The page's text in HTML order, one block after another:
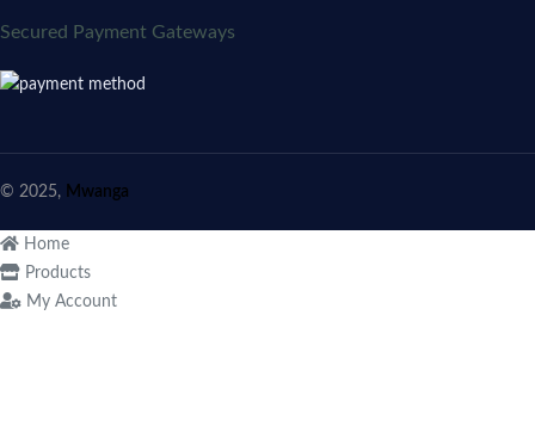
Secured Payment Gateways
© 2025, Mwanga
Home
Products
My Account